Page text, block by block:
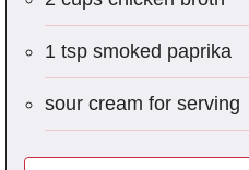
1 tsp smoked paprika
sour cream for serving